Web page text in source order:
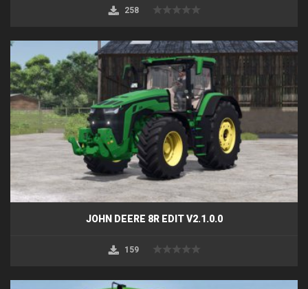
258
JOHN DEERE 8R EDIT V2.1.0.0
159